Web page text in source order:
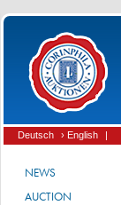
Deutsch › English |
NEWS
AUCTION